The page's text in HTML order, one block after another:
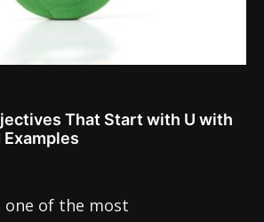
That Start with U with
one of the most